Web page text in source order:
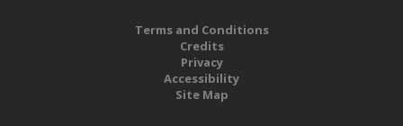
Terms and Conditions
Credits
Privacy
Accessibility
Site Map